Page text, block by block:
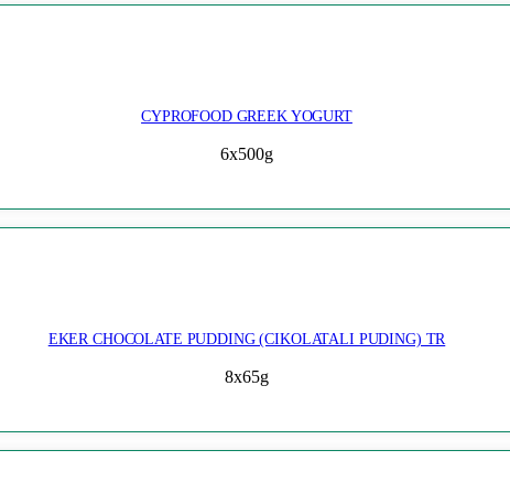
CYPROFOOD GREEK YOGURT
6x500g
EKER CHOCOLATE PUDDING (CIKOLATALI PUDING) TR
8x65g